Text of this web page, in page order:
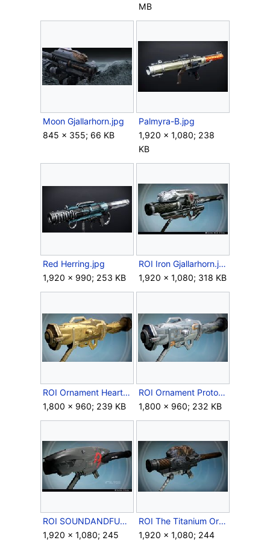
MB
Moon Gjallarhorn.jpg
845 × 355; 66 KB
Palmyra-B.jpg
1,920 × 1,080; 238
KB
Red Herring.jpg
1,920 × 990; 253 KB
ROI Iron Gjallarhorn.jpg
1,920 × 1,080; 318 KB
ROI Ornament Heart of Gold.jpg
1,800 × 960; 239 KB
ROI Ornament Prototype.jpg
1,800 × 960; 232 KB
ROI SOUNDANDFURY-.jpg
1,920 × 1,080; 245
ROI The Titanium Orchid.jpg
1,920 × 1,080; 244